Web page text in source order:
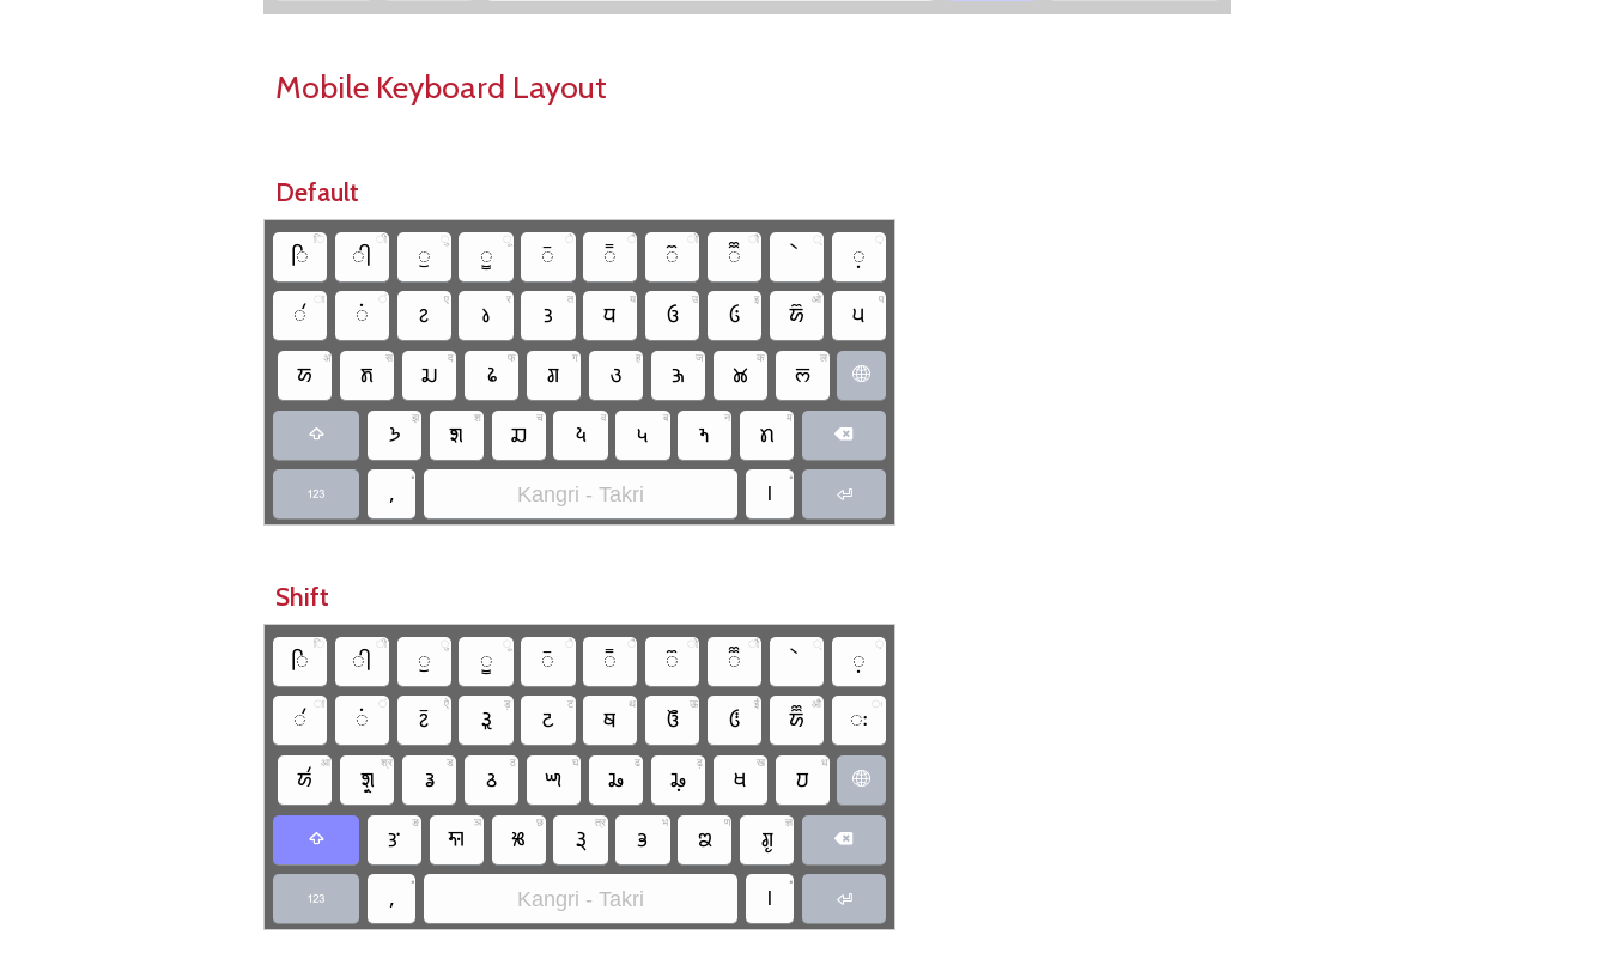
Mobile Keyboard Layout
Default
𑚮
ि
𑚯
ी
𑚰
ु
𑚱
ू
𑚲
े
𑚳
ै
𑚴
ो
𑚵
ौ ्
𑚷
़
𑚭
ा
𑚫
ं
𑚆
ए
𑚤
र
𑚙
त
𑚣
य
𑚄
उ
𑚂
इ
𑚈
ओ
𑚞
प
𑚀
अ
𑚨
स
𑚛
द
𑚟
फ
𑚌
ग
𑚩
ह
𑚑
ज
𑚊
क
𑚥
ल

 𑚒
झ
𑚧
श
𑚏
च
𑚦
व
𑚠
ब
𑚝
न
𑚢
म

 ,
•
Kangri - Takri ।
•

Shift
𑚮
ि
𑚯
ी
𑚰
ु
𑚱
ू
𑚲
े
𑚳
ै
𑚴
ो
𑚵
ौ ्
𑚷
़
𑚭
ा
𑚫
ं
𑚇
ऐ
𑚪
ड़
𑚔
ट
𑚚
थ
𑚅
ऊ
𑚃
ई
𑚉
औ
𑚬
ः
𑚁
आ
𑚧𑚶𑚤
श्र
𑚖
ड
𑚕
ठ
𑚍
घ
𑚗
ढ
𑚗𑚷
ढ़
𑚋
ख
𑚜
ध

 𑚎
ङ
𑚓
ञ
𑚐
छ
𑚙𑚶𑚤
त्र
𑚡
भ
𑚘
ण
𑚌𑚶𑚣
ज्ञ

 ,
•
Kangri - Takri ।
•
